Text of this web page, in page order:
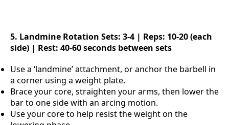
5. Landmine Rotation Sets: 3-4 | Reps: 10-20 (each
side) | Rest: 40-60 seconds between sets
Use a ‘landmine’ attachment, or anchor the barbell in
a corner using a weight plate.
Brace your core, straighten your arms, then lower the
bar to one side with an arcing motion.
Use your core to help resist the weight on the